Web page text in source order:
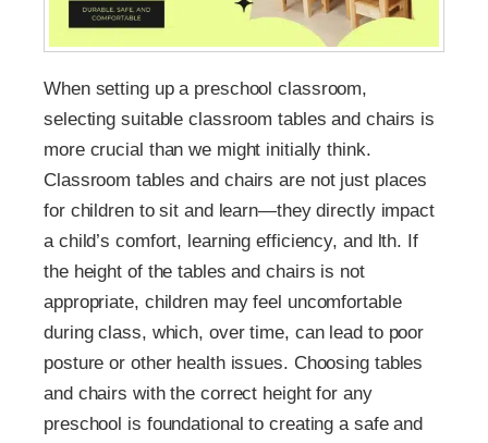
When setting up a preschool classroom,
selecting suitable classroom tables and chairs is
more crucial than we might initially think.
Classroom tables and chairs are not just places
for children to sit and learn—they directly impact
a child’s comfort, learning efficiency, and lth. If
the height of the tables and chairs is not
appropriate, children may feel uncomfortable
during class, which, over time, can lead to poor
posture or other health issues. Choosing tables
and chairs with the correct height for any
preschool is foundational to creating a safe and